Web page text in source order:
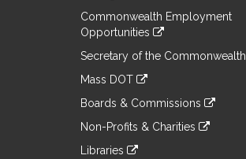
to
an
external
Commonwealth Employment
Opportunities
to
an
site
Secretary of the Commonwealth
to
an
site
Mass DOT
to
an
Boards & Commissions
to
an
Non-Profits & Charities
Libraries